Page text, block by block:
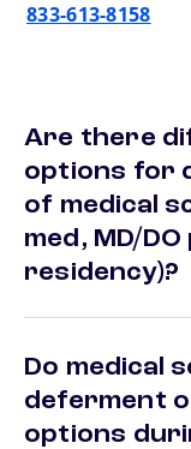
833-613-8158
Are there
options for
of medical
med, MD/
residency)?
Do medical
deferment
options